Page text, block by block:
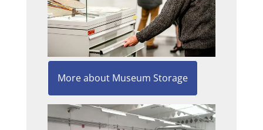
More about Museum Storage